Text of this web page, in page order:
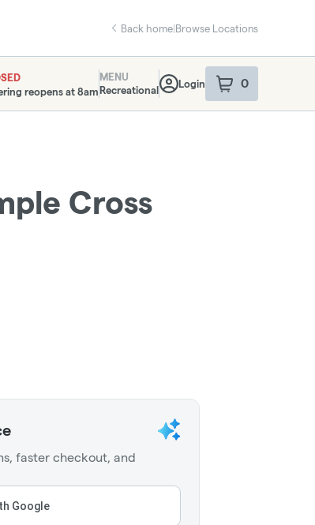
Back home|Browse Locations
Info
reopens at 8am
MENU
Recreational
Login 0
item sin your
Cross
faster checkout, and
Google